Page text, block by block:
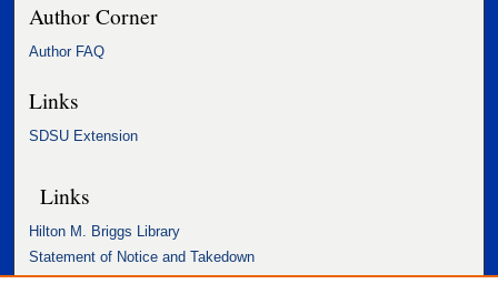
Author Corner
Author FAQ
Links
SDSU Extension
Links
Hilton M. Briggs Library
Statement of Notice and Takedown
Accessibility Statement